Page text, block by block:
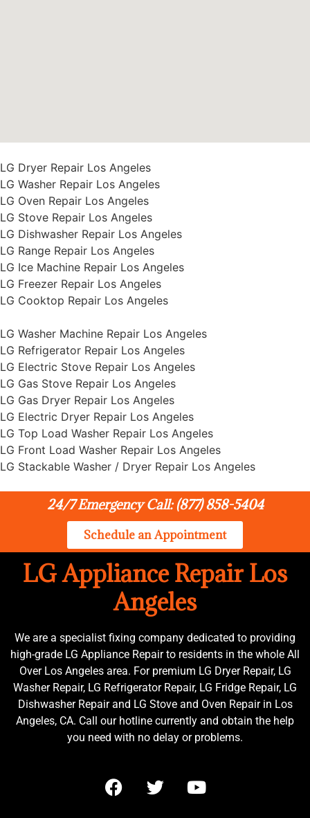
LG Dryer Repair Los Angeles
LG Washer Repair Los Angeles
LG Oven Repair Los Angeles
LG Stove Repair Los Angeles
LG Dishwasher Repair Los Angeles
LG Range Repair Los Angeles
LG Ice Machine Repair Los Angeles
LG Freezer Repair Los Angeles
LG Cooktop Repair Los Angeles
LG Washer Machine Repair Los Angeles
LG Refrigerator Repair Los Angeles
LG Electric Stove Repair Los Angeles
LG Gas Stove Repair Los Angeles
LG Gas Dryer Repair Los Angeles
LG Electric Dryer Repair Los Angeles
LG Top Load Washer Repair Los Angeles
LG Front Load Washer Repair Los Angeles
LG Stackable Washer / Dryer Repair Los Angeles
24/7 Emergency Call: (877) 858-5404
Schedule an Appointment
LG Appliance Repair Los
Angeles
We are a specialist fixing company dedicated to providing
high-grade LG Appliance Repair to residents in the whole All
Over Los Angeles area. For premium LG Dryer Repair, LG
Washer Repair, LG Refrigerator Repair, LG Fridge Repair, LG
Dishwasher Repair and LG Stove and Oven Repair in Los
Angeles, CA. Call our hotline currently and obtain the help
you need with no delay or problems.